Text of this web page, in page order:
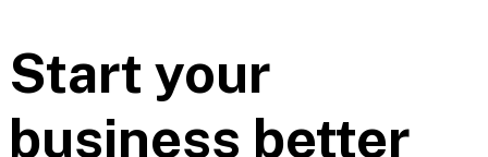
Start your
business better